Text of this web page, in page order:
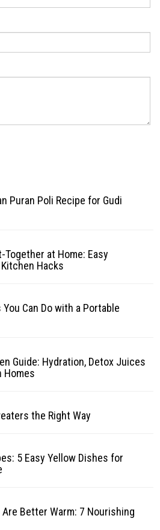
Puran Poli Recipe for Gudi
Together at Home: Easy
Hacks
Can Do with a Portable
Guide: Hydration, Detox Juices
Homes
the Right Way
5 Easy Yellow Dishes for
Better Warm: 7 Nourishing